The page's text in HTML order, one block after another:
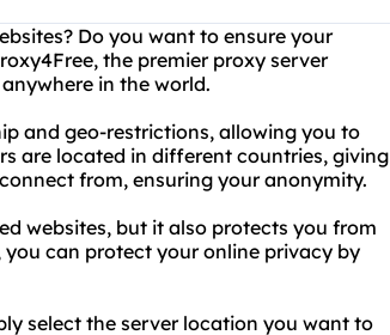
Do you want to ensure your
the premier proxy server
in the world.
and geo-restrictions, allowing you to
are located in different countries, giving
from, ensuring your anonymity.
websites, but it also protects you from
can protect your online privacy by
select the server location you want to